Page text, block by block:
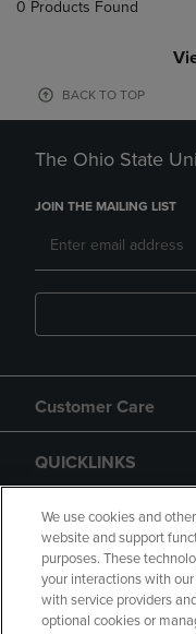
0 Products Found
BACK TO TOP
The Ohio State
JOIN THE MAILING LIST
Customer Care
QUICKLINKS
GIFT CARD
We use cookies and
website and support
purposes. These
your interactions with
with service providers
optional cookies or